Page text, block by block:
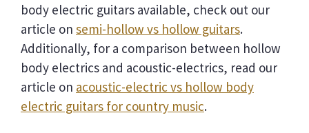
body electric guitars available, check out our
article on semi-hollow vs hollow guitars.
Additionally, for a comparison between hollow
body electrics and acoustic-electrics, read our
article on acoustic-electric vs hollow body
electric guitars for country music.